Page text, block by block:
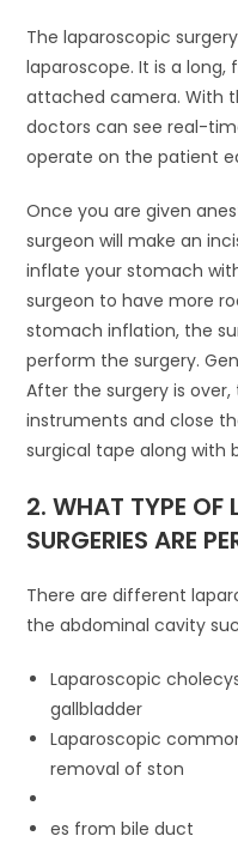
The laparoscopic
laparoscope. It is a
attached camera. With
doctors can see real-
operate on the patient
Once you are given
surgeon will make an
inflate your stomach
surgeon to have more
stomach inflation, the
perform the surgery.
After the surgery is
instruments and close
surgical tape along with
2. WHAT TYPE OF
SURGERIES ARE
There are different
the abdominal cavity
Laparoscopic
gallbladder
Laparoscopic
removal of ston
es from bile duct